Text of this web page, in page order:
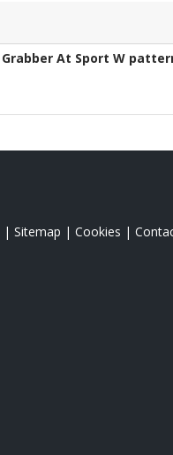
Grabber At Sport W
| Sitemap | Cookies |